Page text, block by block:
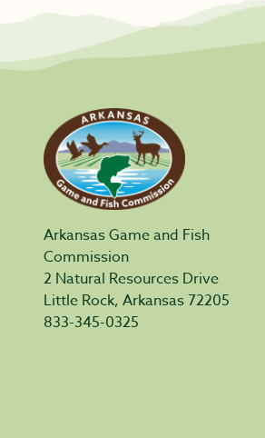
Arkansas Game and Fish
Commission
2 Natural Resources Drive
Little Rock, Arkansas 72205
833-345-0325